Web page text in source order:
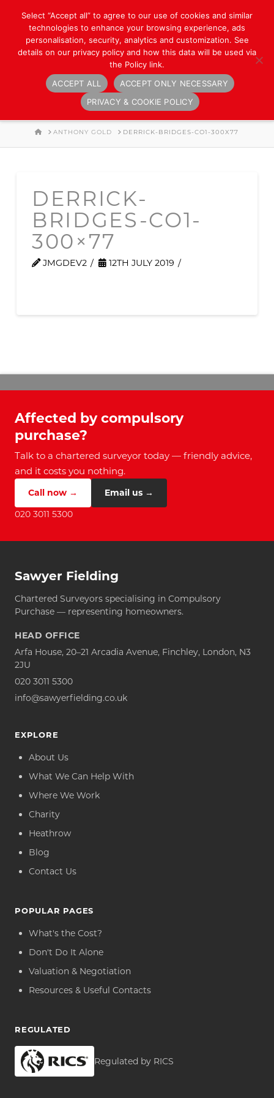
Navigation
HOME
ANTHONY GOLD DERRICK-BRIDGES-CO1-300X77
DERRICK-
BRIDGES-CO1-
300×77
JMGDEV2 12TH JULY 2019
Affected by compulsory
purchase?
Talk to a chartered surveyor today — friendly advice,
and it costs you nothing.
Call now →
Email us →
020 3011 5300
Sawyer Fielding
Chartered Surveyors specialising in Compulsory
Purchase — representing homeowners.
HEAD OFFICE
Arfa House, 20–21 Arcadia Avenue, Finchley, London, N3
2JU
020 3011 5300
info@sawyerfielding.co.uk
EXPLORE
About Us
What We Can Help With
Where We Work
Charity
Heathrow
Blog
Contact Us
POPULAR PAGES
What's the Cost?
Don't Do It Alone
Valuation & Negotiation
Resources & Useful Contacts
REGULATED
Regulated by RICS
Select “Accept all” to agree to our use of cookies and similar
technologies to enhance your browsing experience, ads
personalisation, security, analytics and customization. See
details on our privacy policy and how this data will be used via
the Policy link.
ACCEPT ALL
ACCEPT ONLY NECESSARY
PRIVACY & COOKIE POLICY